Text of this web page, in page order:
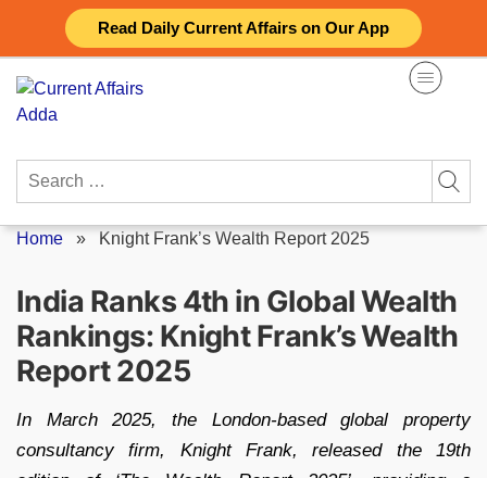
Read Daily Current Affairs on Our App
content
Search
Home » Knight Frank’s Wealth Report 2025
India Ranks 4th in Global Wealth
Rankings: Knight Frank’s Wealth
Report 2025
In March 2025, the London-based global property
consultancy firm, Knight Frank, released the 19th